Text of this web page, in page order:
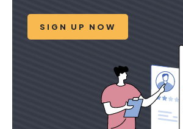
SIGN UP NOW